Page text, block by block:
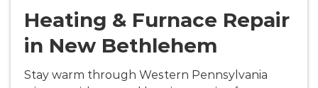
Heating & Furnace Repair
in New Bethlehem
Stay warm through Western Pennsylvania